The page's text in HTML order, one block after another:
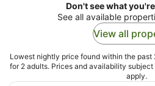
Don't see what
See all available
View all
Lowest nightly price found within the past
for 2 adults. Prices and availability
apply.